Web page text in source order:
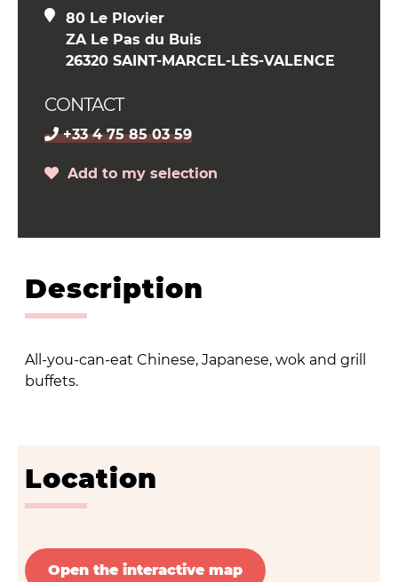
80 Le Plovier
ZA Le Pas du Buis
26320 SAINT-MARCEL-LÈS-VALENCE
CONTACT
+33 4 75 85 03 59
Add to my selection
Description
All-you-can-eat Chinese, Japanese, wok and grill
buffets.
Location
Open the interactive map